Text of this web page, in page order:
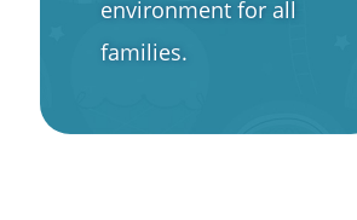
environment for all
families.